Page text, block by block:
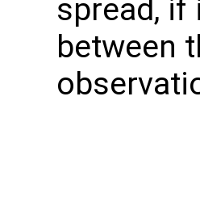
spread,
between